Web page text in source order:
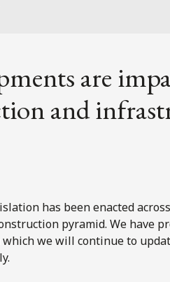
are
and
has been enacted
pyramid. We have
we will continue to